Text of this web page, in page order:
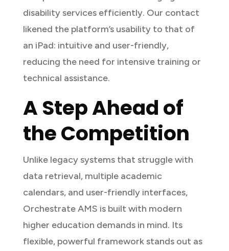
disability services efficiently. Our contact
likened the platform’s usability to that of
an iPad: intuitive and user-friendly,
reducing the need for intensive training or
technical assistance.
A Step Ahead of
the Competition
Unlike legacy systems that struggle with
data retrieval, multiple academic
calendars, and user-friendly interfaces,
Orchestrate AMS is built with modern
higher education demands in mind. Its
flexible, powerful framework stands out as